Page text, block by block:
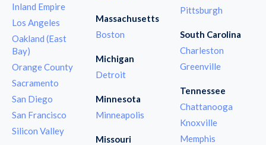
Inland Empire
Los Angeles
Oakland (East
Bay)
Orange County
Sacramento
San Diego
San Francisco
Silicon Valley
Massachusetts
Boston
Michigan
Detroit
Minnesota
Minneapolis
Missouri
Pittsburgh
South Carolina
Charleston
Greenville
Tennessee
Chattanooga
Knoxville
Memphis